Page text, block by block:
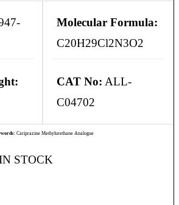
Molecular Formula:
C20H29Cl2N3O2
CAT No: ALL-
C04702
Cariprazine Methylurethane Analogue
STOCK